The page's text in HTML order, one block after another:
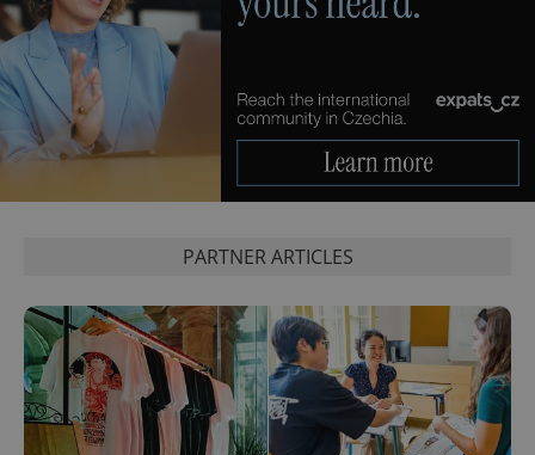
PARTNER ARTICLES
^qs_[0-9]+$ .expats.cz
^eps_[0-9]+$ .expats.cz 1